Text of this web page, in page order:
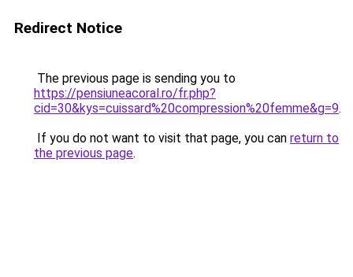
Redirect Notice
The previous page is sending you to
https://pensiuneacoral.ro/fr.php?
cid=30&kys=cuissard%20compression%20femme&g=9.
If you do not want to visit that page, you can return to
the previous page.